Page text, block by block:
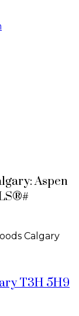
Aspen
Calgary
T3H 5H9